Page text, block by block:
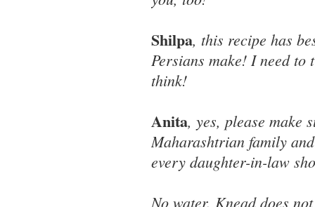
Shilpa, this recipe has
Persians make! I need
think!
Anita, yes, please make
Maharashtrian family
every daughter-in-law
No water. Knead does